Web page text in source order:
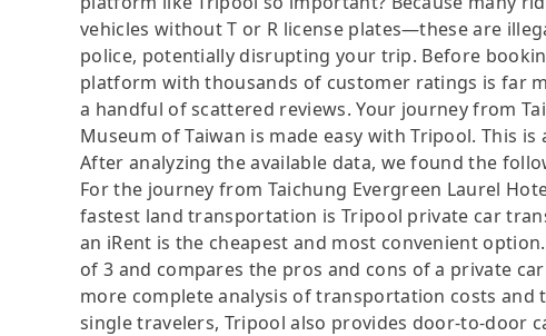
vehicles without T or R license plates—these are
police, potentially disrupting your trip. Before
platform with thousands of customer ratings is far
a handful of scattered reviews. Your journey from
Museum of Taiwan is made easy with Tripool. This
After analyzing the available data, we found the
For the journey from Taichung Evergreen Laurel
fastest land transportation is Tripool private car
an iRent is the cheapest and most convenient
of 3 and compares the pros and cons of a private
more complete analysis of transportation costs and
single travelers, Tripool also provides door-to-door